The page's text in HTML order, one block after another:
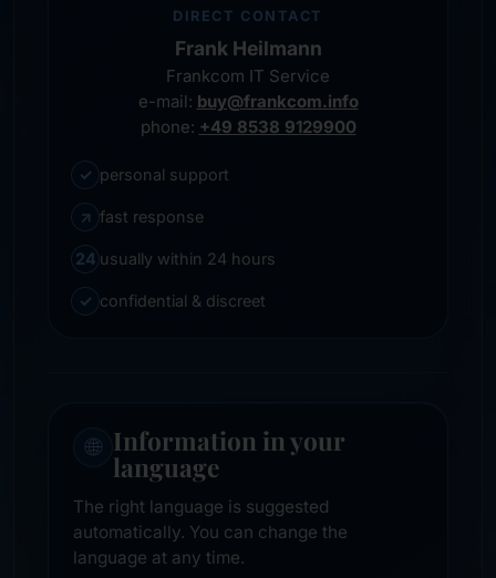
DIRECT CONTACT
Frank Heilmann
Frankcom IT Service
e-mail: buy@frankcom.info
phone: +49 8538 9129900
✓ personal support
↗ fast response
24 usually within 24 hours
✓ confidential & discreet
🌐 Information in your
language
The right language is suggested
automatically. You can change the
language at any time.